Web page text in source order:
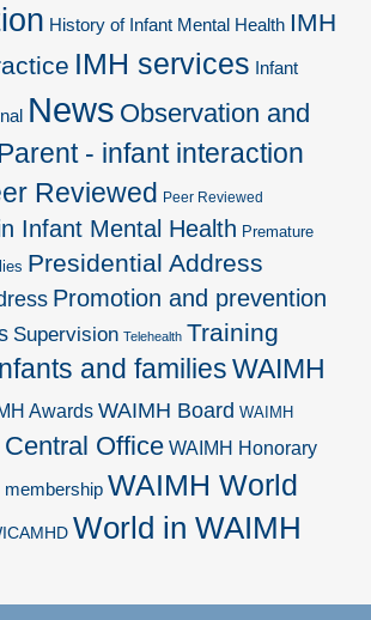
History of Infant Mental Health IMH
IMH services Infant
News Observation and
- infant interaction
Reviewed Peer Reviewed
Infant Mental Health Premature
Presidential Address
Promotion and prevention
Supervision Telehealth Training
and familiesWAIMH
Awards WAIMH Board WAIMH
Office WAIMH Honorary
membership WAIMH World
World in WAIMH